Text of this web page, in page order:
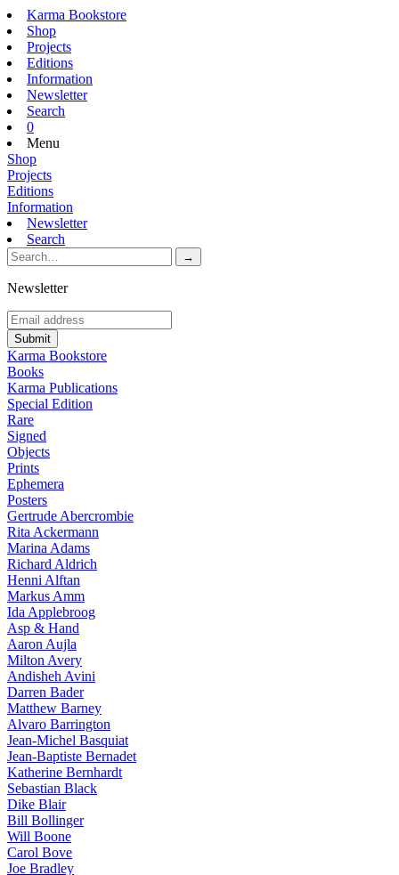
Karma Bookstore
Shop
Projects
Editions
Information
Newsletter
Search
0
Menu
Shop
Projects
Editions
Information
Newsletter
Search
Newsletter
Karma Bookstore
Books
Karma Publications
Special Edition
Rare
Signed
Objects
Prints
Ephemera
Posters
Gertrude Abercrombie
Rita Ackermann
Marina Adams
Richard Aldrich
Henni Alftan
Markus Amm
Ida Applebroog
Asp & Hand
Aaron Aujla
Milton Avery
Andisheh Avini
Darren Bader
Matthew Barney
Alvaro Barrington
Jean-Michel Basquiat
Jean-Baptiste Bernadet
Katherine Bernhardt
Sebastian Black
Dike Blair
Bill Bollinger
Will Boone
Carol Bove
Joe Bradley